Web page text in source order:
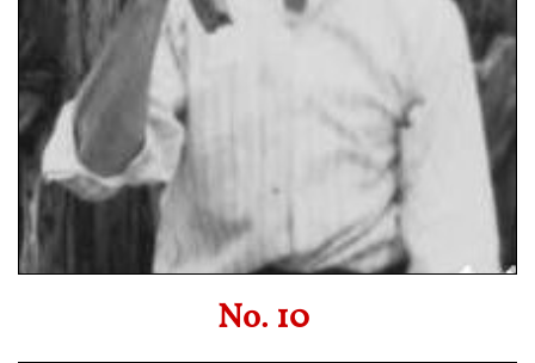
No. 10